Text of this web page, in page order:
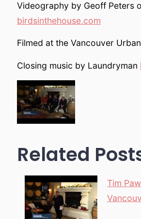
Videography by Geoff Peters
birdsinthehouse.com
Filmed at the Vancouver
Closing music by Laundryman
Related
Tim